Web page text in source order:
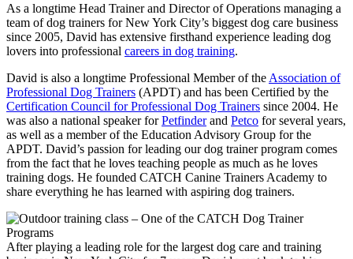
As a longtime Head Trainer and Director of Operations managing a
team of dog trainers for New York City’s biggest dog care business
since 2005, David has extensive firsthand experience leading dog
lovers into professional careers in dog training.
David is also a longtime Professional Member of the Association of
Professional Dog Trainers (APDT) and has been Certified by the
Certification Council for Professional Dog Trainers since 2004. He
was also a national speaker forPetfinderand Petco for several years,
as well as a member of the Education Advisory Group for the
APDT. David’s passion for leading our dog trainer program comes
from the fact that he loves teaching people as much as he loves
training dogs. He founded CATCH Canine Trainers Academy to
share everything he has learned with aspiring dog trainers.
After playing a leading role for the largest dog care and training